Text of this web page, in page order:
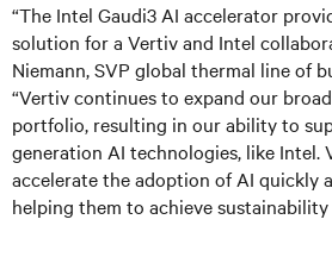
“The Intel Gaudi3 AI accelerator
solution for a Vertiv and Intel
Niemann, SVP global thermal line of
“Vertiv continues to expand our
portfolio, resulting in our ability to
generation AI technologies, like Intel.
accelerate the adoption of AI quickly
helping them to achieve sustainability